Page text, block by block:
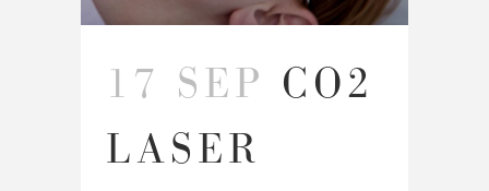
17 SEP CO2
LASER